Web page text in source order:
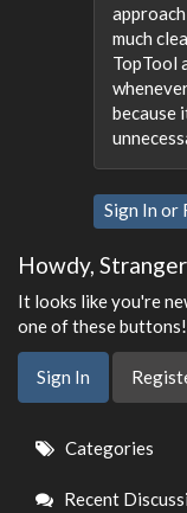
much
TopTool
because
Sign In or
Howdy,
It looks like you're
one of these buttons!
Sign In
Quick
Links
Categories
Recent